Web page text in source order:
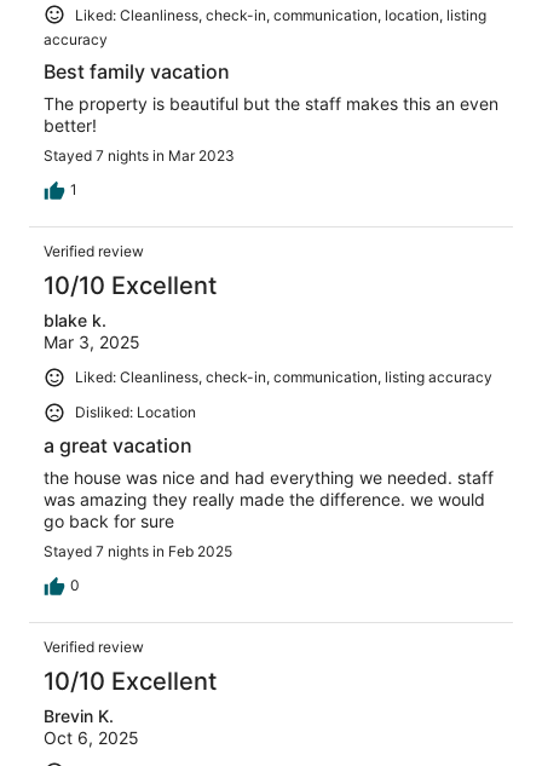
Liked: Cleanliness, check-in, communication, location, listing
accuracy
Best family vacation
The property is beautiful but the staff makes this an even
better!
Stayed 7 nights in Mar 2023
1
Verified review
10/10 Excellent
blake k.
Mar 3, 2025
Liked: Cleanliness, check-in, communication, listing accuracy
Disliked: Location
a great vacation
the house was nice and had everything we needed. staff
was amazing they really made the difference. we would
go back for sure
Stayed 7 nights in Feb 2025
0
Verified review
10/10 Excellent
Brevin K.
Oct 6, 2025